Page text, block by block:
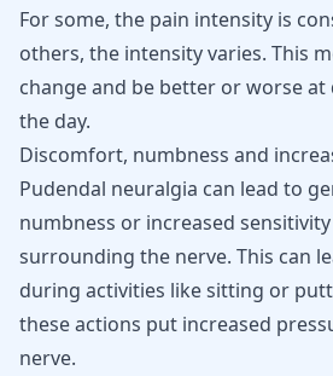
For some, the pain intensity is
others, the intensity varies. This
change and be better or worse
the day.
Discomfort, numbness and
Pudendal neuralgia can lead to
numbness or increased
surrounding the nerve. This can
during activities like sitting or
these actions put increased
nerve.